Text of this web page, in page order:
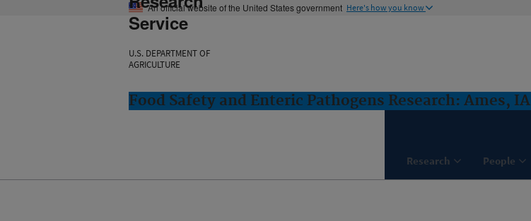
An official website of the United States government Here's how you know
Service
U.S. DEPARTMENT OF
AGRICULTURE
Food Safety and Enteric Pathogens Research: Ames, IA
Research People